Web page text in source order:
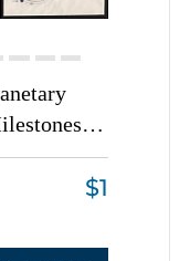
Group
with$1